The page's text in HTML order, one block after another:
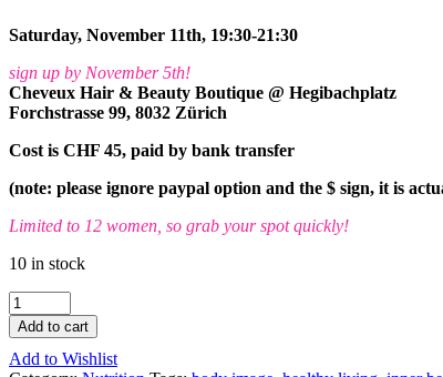
Saturday, November 11th, 19:30-21:30
sign up by November 5th!
Cheveux Hair & Beauty Boutique @ Hegibachplatz
Forchstrasse 99, 8032 Zürich
Cost is CHF 45, paid by bank transfer
(note: please ignore paypal option and the $ sign, it is
Limited to 12 women, so grab your spot quickly!
10 in stock
Beautiful
Mama's
Night
Out
Add to cart
Add to Wishlist